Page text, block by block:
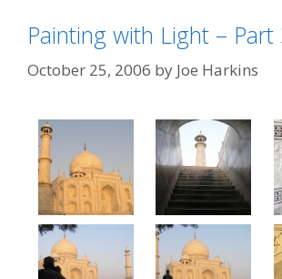
Painting with Light – Part
October 25, 2006 by Joe Harkins